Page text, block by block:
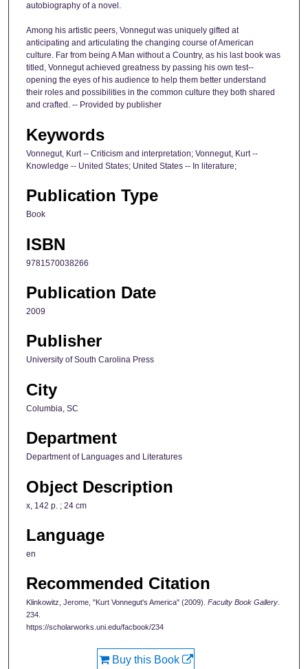
autobiography of a novel.
Among his artistic peers, Vonnegut was uniquely gifted at
anticipating and articulating the changing course of American
culture. Far from being A Man without a Country, as his last book was
titled, Vonnegut achieved greatness by passing his own test--
opening the eyes of his audience to help them better understand
their roles and possibilities in the common culture they both shared
and crafted. -- Provided by publisher
Keywords
Vonnegut, Kurt -- Criticism and interpretation; Vonnegut, Kurt --
Knowledge -- United States; United States -- In literature;
Publication Type
Book
ISBN
9781570038266
Publication Date
2009
Publisher
University of South Carolina Press
City
Columbia, SC
Department
Department of Languages and Literatures
Object Description
x, 142 p. ; 24 cm
Language
en
Recommended Citation
Klinkowitz, Jerome, "Kurt Vonnegut's America" (2009). Faculty Book Gallery.
234.
https://scholarworks.uni.edu/facbook/234
Buy this Book